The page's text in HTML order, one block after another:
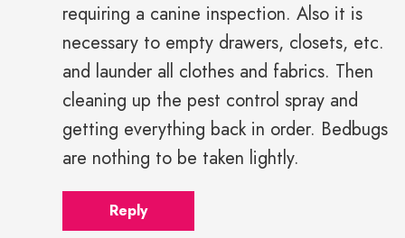
requiring a canine inspection. Also it is
necessary to empty drawers, closets, etc.
and launder all clothes and fabrics. Then
cleaning up the pest control spray and
getting everything back in order. Bedbugs
are nothing to be taken lightly.
Reply